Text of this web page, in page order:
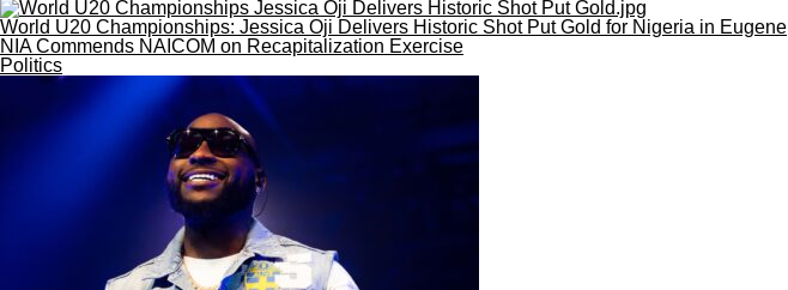
World U20 Championships: Jessica Oji Delivers Historic Shot Put Gold for Nigeria in Eugene
NIA Commends NAICOM on Recapitalization Exercise
Politics